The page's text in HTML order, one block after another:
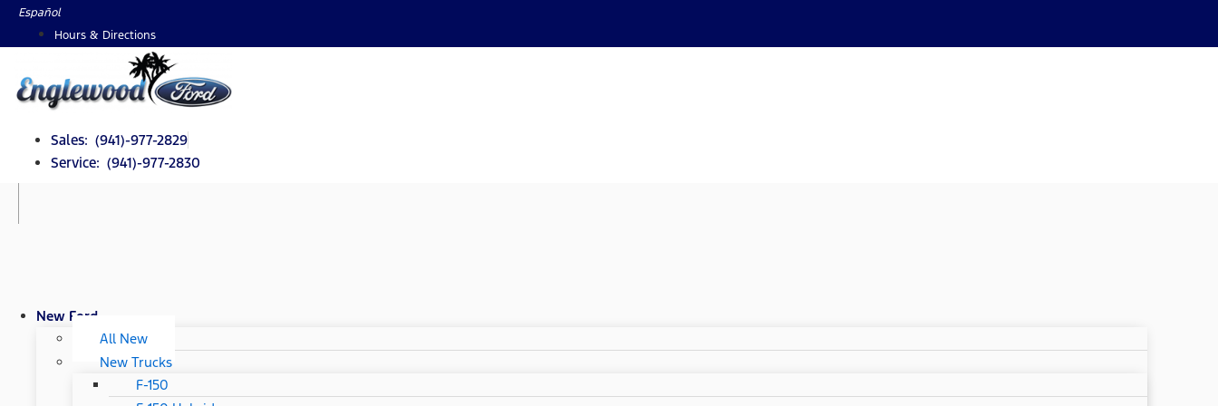
SkipEspañol
Hours & Directions
Sales: (941)-977-2829
Service: (941)-977-2830
New Ford
All New
New Trucks
F-150